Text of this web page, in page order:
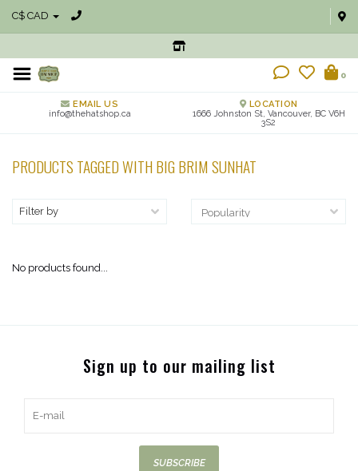
C$ CAD
0
EMAIL US
info@thehatshop.ca
LOCATION
1666 Johnston St, Vancouver, BC V6H
3S2
PRODUCTS TAGGED WITH BIG BRIM SUNHAT
Filter by
No products found...
Sign up to our mailing list
SUBSCRIBE